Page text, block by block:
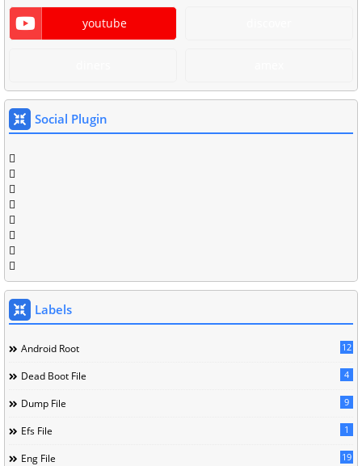
youtube
Social Plugin
Labels
Android Root 12
Dead Boot File 4
Dump File 9
Efs File 1
Eng File 19